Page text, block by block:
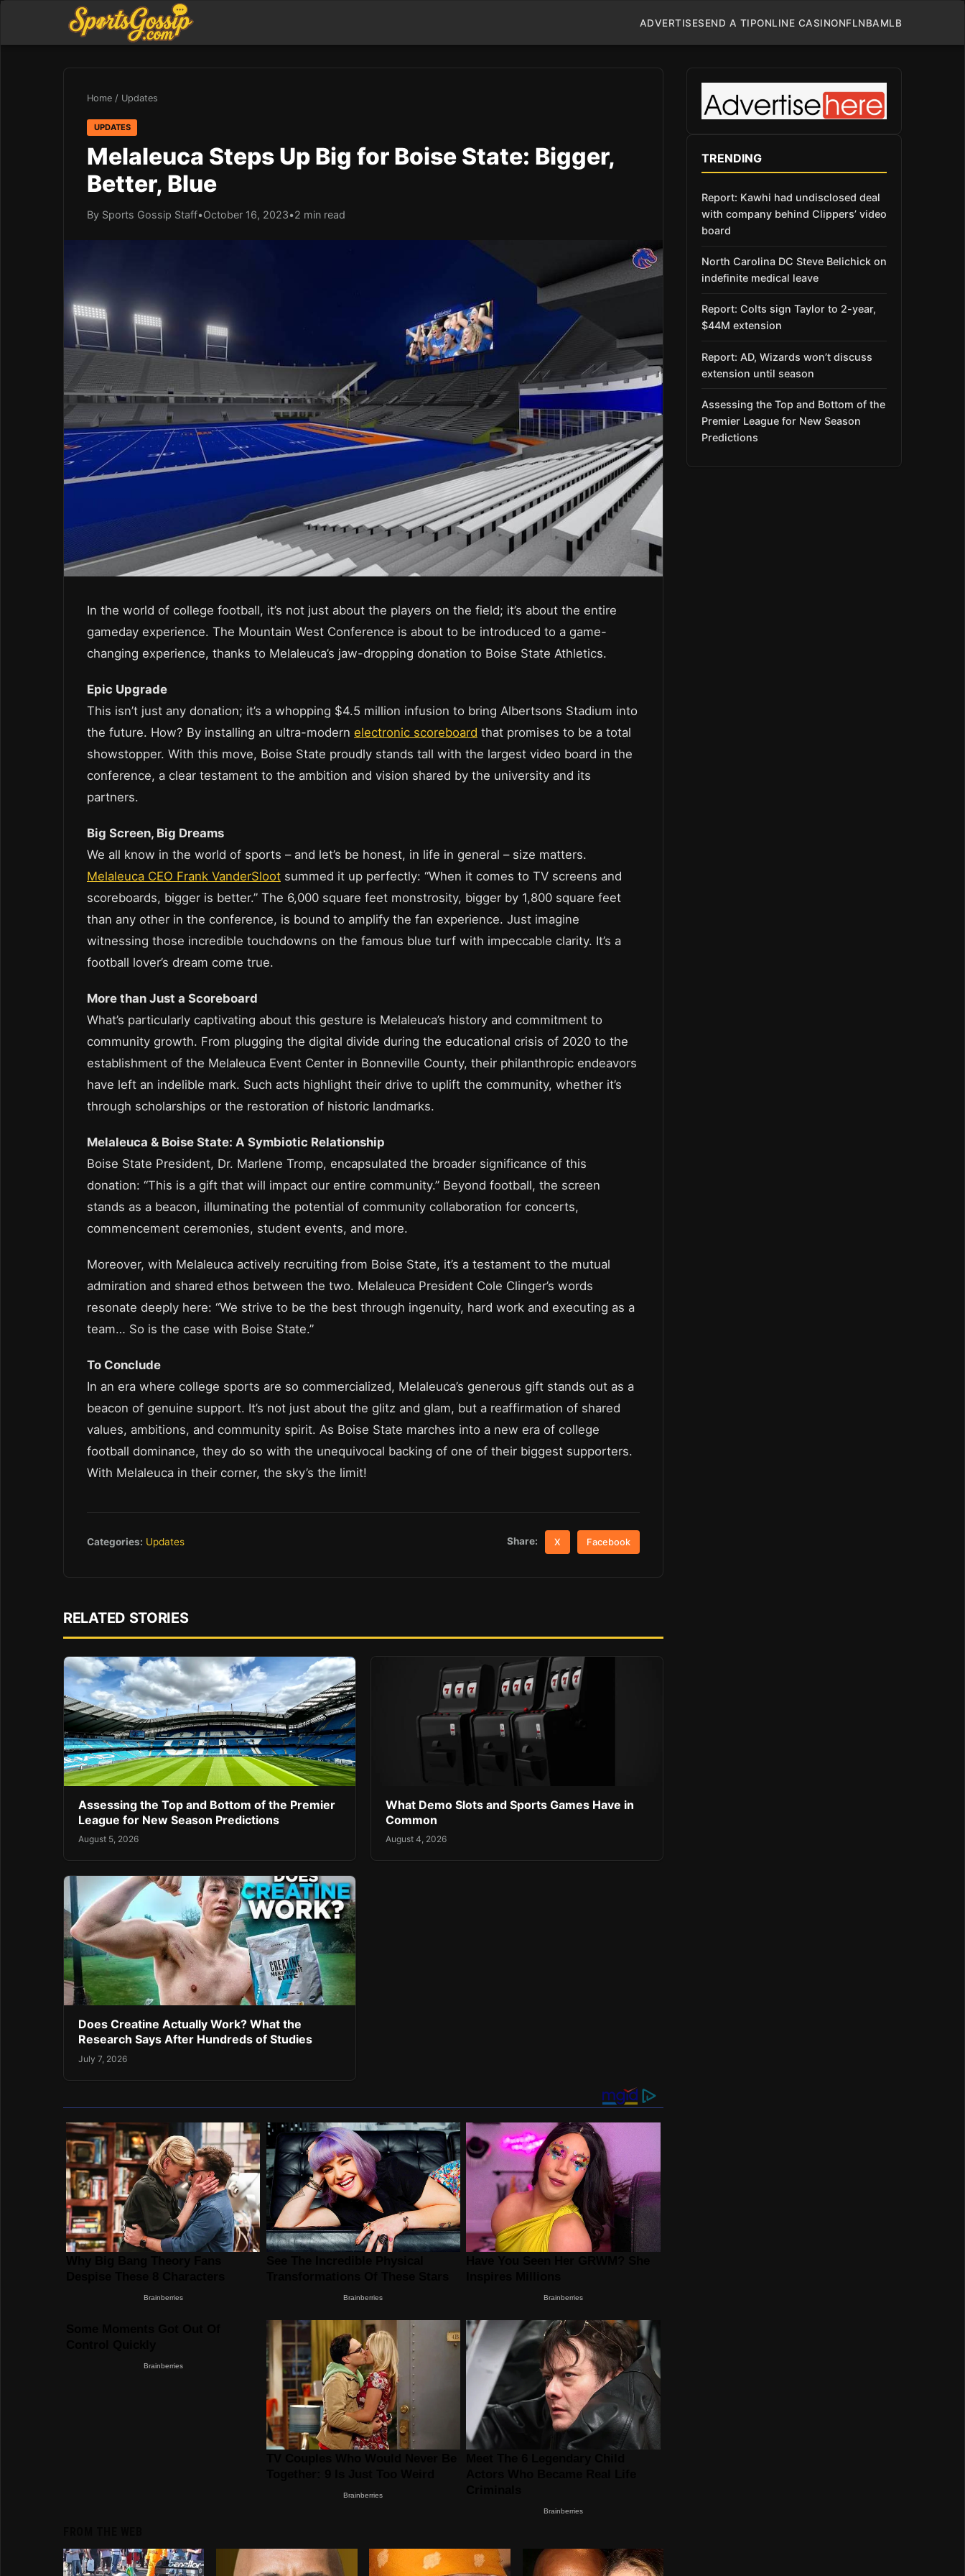
ADVERTISESEND A TIPONLINE CASINONFLNBAMLB
Home / Updates
UPDATES
Melaleuca Steps Up Big for Boise State: Bigger,
Better, Blue
By Sports Gossip Staff•October 16, 2023•2 min read
In the world of college football, it’s not just about the players on the field; it’s about the entire
gameday experience. The Mountain West Conference is about to be introduced to a game-
changing experience, thanks to Melaleuca’s jaw-dropping donation to Boise State Athletics.
Epic Upgrade
This isn’t just any donation; it’s a whopping $4.5 million infusion to bring Albertsons Stadium into
the future. How? By installing an ultra-modern electronic scoreboard that promises to be a total
showstopper. With this move, Boise State proudly stands tall with the largest video board in the
conference, a clear testament to the ambition and vision shared by the university and its
partners.
Big Screen, Big Dreams
We all know in the world of sports – and let’s be honest, in life in general – size matters.
Melaleuca CEO Frank VanderSloot summed it up perfectly: “When it comes to TV screens and
scoreboards, bigger is better.” The 6,000 square feet monstrosity, bigger by 1,800 square feet
than any other in the conference, is bound to amplify the fan experience. Just imagine
witnessing those incredible touchdowns on the famous blue turf with impeccable clarity. It’s a
football lover’s dream come true.
More than Just a Scoreboard
What’s particularly captivating about this gesture is Melaleuca’s history and commitment to
community growth. From plugging the digital divide during the educational crisis of 2020 to the
establishment of the Melaleuca Event Center in Bonneville County, their philanthropic endeavors
have left an indelible mark. Such acts highlight their drive to uplift the community, whether it’s
through scholarships or the restoration of historic landmarks.
Melaleuca & Boise State: A Symbiotic Relationship
Boise State President, Dr. Marlene Tromp, encapsulated the broader significance of this
donation: “This is a gift that will impact our entire community.” Beyond football, the screen
stands as a beacon, illuminating the potential of community collaboration for concerts,
commencement ceremonies, student events, and more.
Moreover, with Melaleuca actively recruiting from Boise State, it’s a testament to the mutual
admiration and shared ethos between the two. Melaleuca President Cole Clinger’s words
resonate deeply here: “We strive to be the best through ingenuity, hard work and executing as a
team… So is the case with Boise State.”
To Conclude
In an era where college sports are so commercialized, Melaleuca’s generous gift stands out as a
beacon of genuine support. It’s not just about the glitz and glam, but a reaffirmation of shared
values, ambitions, and community spirit. As Boise State marches into a new era of college
football dominance, they do so with the unequivocal backing of one of their biggest supporters.
With Melaleuca in their corner, the sky’s the limit!
Categories: Updates Share: X Facebook
RELATED STORIES
Assessing the Top and Bottom of the Premier
League for New Season Predictions
August 5, 2026
What Demo Slots and Sports Games Have in
Common
August 4, 2026
Does Creatine Actually Work? What the
Research Says After Hundreds of Studies
July 7, 2026
TRENDING
Report: Kawhi had undisclosed deal
with company behind Clippers’ video
board
North Carolina DC Steve Belichick on
indefinite medical leave
Report: Colts sign Taylor to 2-year,
$44M extension
Report: AD, Wizards won’t discuss
extension until season
Assessing the Top and Bottom of the
Premier League for New Season
Predictions